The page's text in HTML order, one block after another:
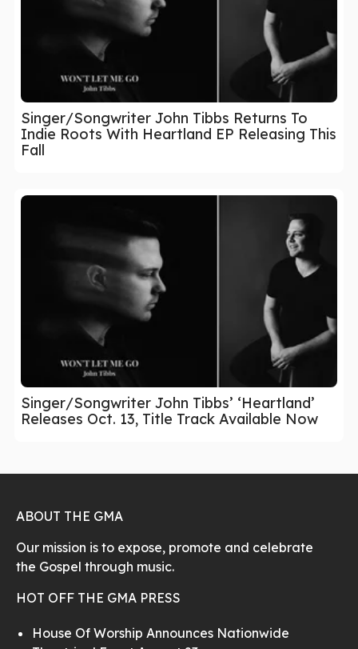
Singer/Songwriter John Tibbs Returns To
Indie Roots With Heartland EP Releasing This
Fall
Singer/Songwriter John Tibbs’ ‘Heartland’
Releases Oct. 13, Title Track Available Now
ABOUT THE GMA
Our mission is to expose, promote and celebrate
the Gospel through music.
HOT OFF THE GMA PRESS
House Of Worship Announces Nationwide